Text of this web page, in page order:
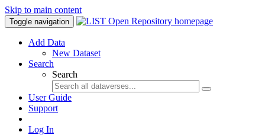
Skip to main content
Toggle navigation
Add Data
New Dataset
Search
Search
User Guide
Support
Log In